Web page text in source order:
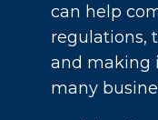
can help
regulations,
and making
many